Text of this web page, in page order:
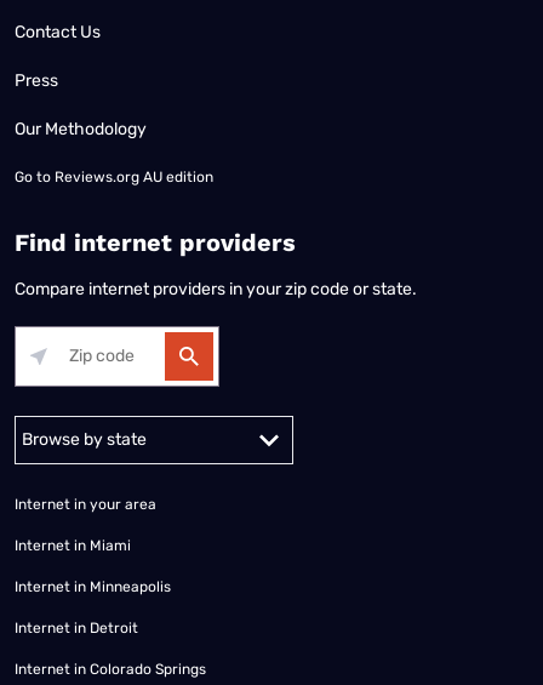
Contact Us
Press
Our Methodology
Go to Reviews.org AU edition
Find internet providers
Compare internet providers in your zip code or state.
Alabama Alaska
Internet in your area
Internet in Miami
Internet in Minneapolis
Internet in Detroit
Internet in Colorado Springs